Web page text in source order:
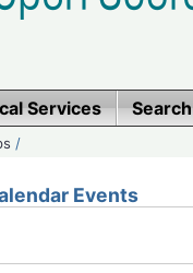
Services Search
/
Events